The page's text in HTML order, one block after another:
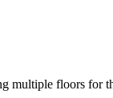
multiple floors for